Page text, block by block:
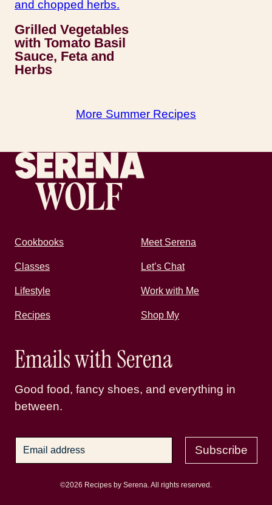
Grilled Vegetables
with Tomato Basil
Sauce, Feta and
Herbs
More Summer Recipes
Recipes by Serena
Cookbooks Meet Serena
Classes Let’s Chat
Lifestyle Work with Me
Recipes Shop My
Emails with Serena
Good food, fancy shoes, and everything in
between.
Subscribe
©2026 Recipes by Serena. All rights reserved.